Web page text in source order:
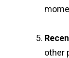
other